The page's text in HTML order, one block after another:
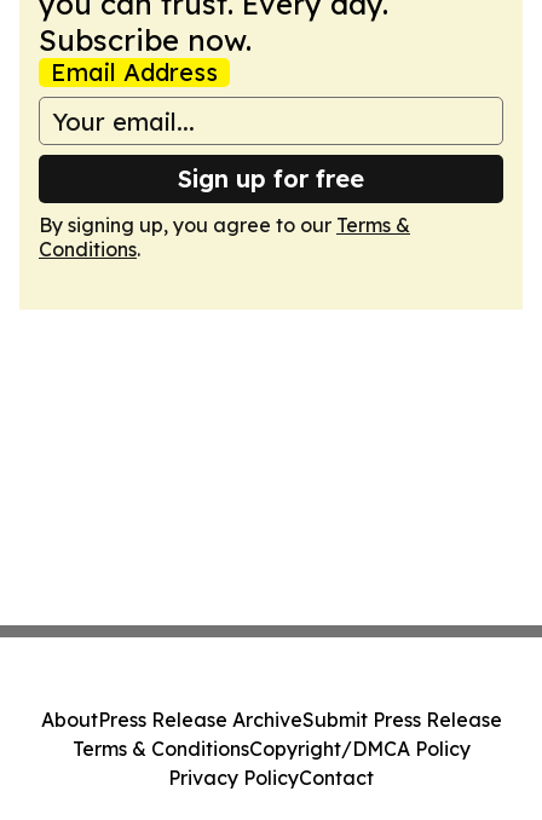
Subscribe now.
Email Address
Sign up for free
By signing up, you agree to our Terms &
Conditions.
AboutPress Release ArchiveSubmit Press Release
Terms & ConditionsCopyright/DMCA Policy
Privacy PolicyContact